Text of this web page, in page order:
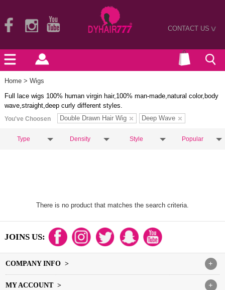
CONTACT US>
Home > Wigs
Full lace wigs 100% human virgin hair,100% man-made,natural color,body
wave,straight,deep curly different styles.
You've Choosen Double Drawn Hair Wig Deep Wave
Type Density Style Popular
There is no product that matches the search criteria.
JOINS US:
+
COMPANY INFO >
+
MY ACCOUNT >